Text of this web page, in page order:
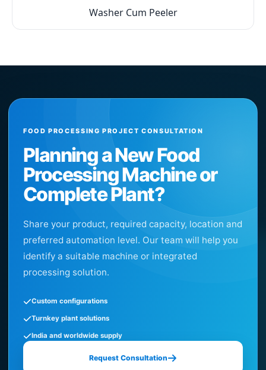
Washer Cum Peeler
FOOD PROCESSING PROJECT CONSULTATION
Planning a New Food
Processing Machine or
Complete Plant?
Share your product, required capacity, location and
preferred automation level. Our team will help you
identify a suitable machine or integrated
processing solution.
Custom configurations
Turnkey plant solutions
India and worldwide supply
Request Consultation